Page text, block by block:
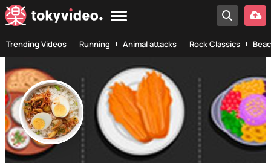
Trending Videos Running Animal attacks Rock Classics